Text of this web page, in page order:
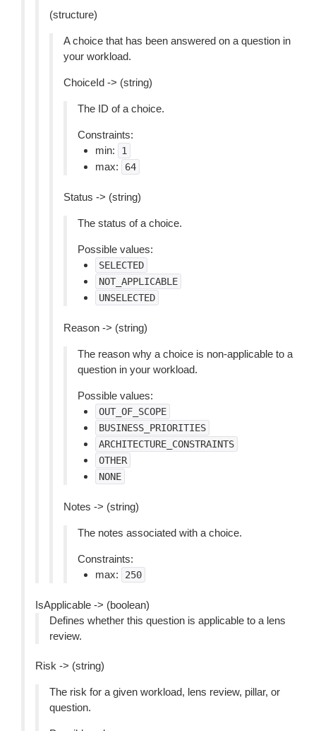
(structure)
A choice that has been answered on a question in
your workload.
ChoiceId -> (string)
The ID of a choice.
Constraints:
min:
1
max: 64
Status -> (string)
The status of a choice.
Possible values:
SELECTED
NOT_APPLICABLE
UNSELECTED
Reason -> (string)
The reason why a choice is non-applicable to a
question in your workload.
Possible values:
OUT_OF_SCOPE
BUSINESS_PRIORITIES
ARCHITECTURE_CONSTRAINTS
OTHER
NONE
Notes -> (string)
The notes associated with a choice.
Constraints:
max:
250
IsApplicable -> (boolean)
Defines whether this question is applicable to a lens
review.
Risk -> (string)
The risk for a given workload, lens review, pillar, or
question.